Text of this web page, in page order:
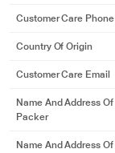
Customer Care Phone
Country Of Origin
Customer Care Email
Name And Address Of
Packer
Name And Address Of